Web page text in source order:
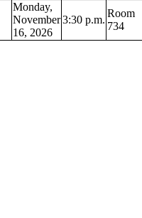
Monday,
November
16, 2026
3:30 p.m.
Room
734